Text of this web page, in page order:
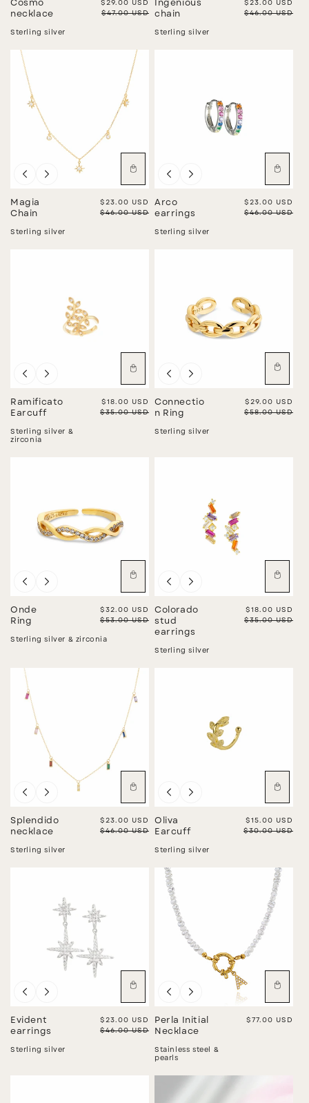
Cosmo
necklace
Sale price
$29.00 USD
Regular price
$47.00 USD
Sterling silver
Ingenious
chain
Sale price
$23.00 USD
Regular price
$46.00 USD
Sterling silver
Sale
Magia
Chain
Sale price
$23.00 USD
Regular price
$46.00 USD
Sterling silver
Sale
Arco
earrings
Sale price
$23.00 USD
Regular price
$46.00 USD
Sterling silver
Sale
Ramificato
Earcuff
Sale price
$18.00 USD
Regular price
$35.00 USD
Sterling silver &
zirconia
Sale
Connectio
n Ring
Sale price
$29.00 USD
Regular price
$58.00 USD
Sterling silver
Sale
Onde
Ring
Sale price
$32.00 USD
Regular price
$53.00 USD
Sterling silver & zirconia
Sale
Colorado
stud
earrings
Sale price
$18.00 USD
Regular price
$35.00 USD
Sterling silver
Sale
Splendido
necklace
Sale price
$23.00 USD
Regular price
$46.00 USD
Sterling silver
Sale
Oliva
Earcuff
Sale price
$15.00 USD
Regular price
$30.00 USD
Sterling silver
Sale
Evident
earrings
Sale price
$23.00 USD
Regular price
$46.00 USD
Sterling silver
Perla Initial
Necklace
Regular price
$77.00 USD
Stainless steel &
pearls